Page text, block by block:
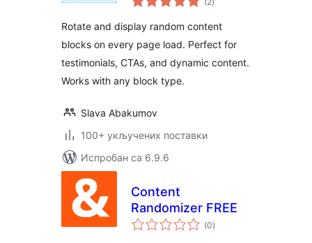
оцена
Rotate and display random content
blocks on every page load. Perfect for
testimonials, CTAs, and dynamic content.
Works with any block type.
Slava Abakumov
100+ укључених поставки
Испробан са 6.9.6
Content
Randomizer FREE
(0укупних
оцена
)